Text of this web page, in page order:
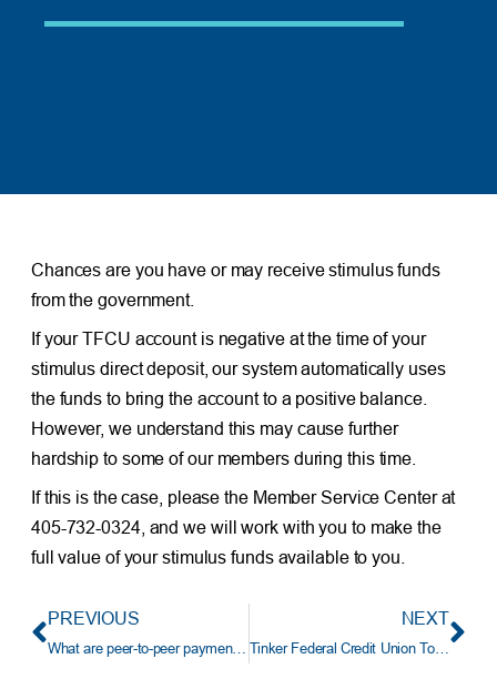
Chances are you have or may receive stimulus funds
from the government.
If your TFCU account is negative at the time of your
stimulus direct deposit, our system automatically uses
the funds to bring the account to a positive balance.
However, we understand this may cause further
hardship to some of our members during this time.
If this is the case, please the Member Service Center at
405-732-0324, and we will work with you to make the
full value of your stimulus funds available to you.
PREVIOUS
What are peer-to-peer payment services?
NEXT
Tinker Federal Credit Union To Acquire Prime Bank Of Edmond, OK